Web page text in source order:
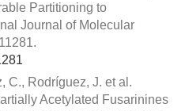
Partitioning to
Journal of Molecular
C., Rodríguez, J. et al.
Acetylated Fusarinines